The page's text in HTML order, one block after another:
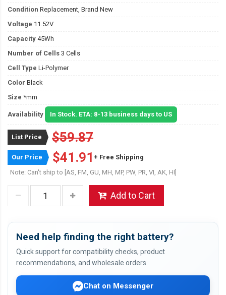
Condition Replacement, Brand New
Voltage 11.52V
Capacity 45Wh
Number of Cells 3 Cells
Cell Type Li-Polymer
Color Black
Size *mm
Availability In Stock. ETA: 8-13 business days to US
List Price $59.87
Our Price $41.91 + Free Shipping
Note: Can't ship to [AS, FM, GU, MH, MP, PW, PR, VI, AK, HI]
Add to Cart
Need help finding the right battery?
Quick support for compatibility checks, product
recommendations, and wholesale orders.
Chat on Messenger